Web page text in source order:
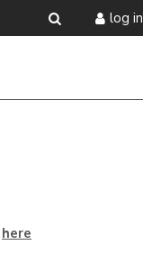
log in
here